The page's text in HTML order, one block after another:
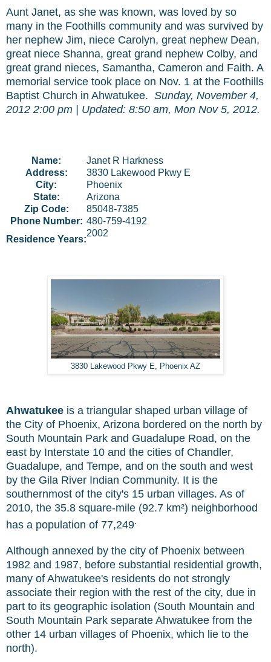
Aunt Janet, as she was known, was loved by so
many in the Foothills community and was survived by
her nephew Jim, niece Carolyn, great nephew Dean,
great niece Shanna, great grand nephew Colby, and
great grand nieces, Samantha, Cameron and Faith. A
memorial service took place on Nov. 1 at the Foothills
Baptist Church in Ahwatukee. Sunday, November 4,
2012 2:00 pm | Updated: 8:50 am, Mon Nov 5, 2012.
Name: Janet R Harkness
Address:
3830 Lakewood Pkwy E
City:
Phoenix
State:
Arizona
Zip Code:
85048-7385
Phone Number: 480-759-4192
Residence Years:
2002
3830 Lakewood Pkwy E, Phoenix AZ
Ahwatukee is a triangular shaped urban village of
the City of Phoenix, Arizona bordered on the north by
South Mountain Park and Guadalupe Road, on the
east by Interstate 10 and the cities of Chandler,
Guadalupe, and Tempe, and on the south and west
by the Gila River Indian Community. It is the
southernmost of the city's 15 urban villages. As of
2010, the 35.8 square-mile (92.7 km²) neighborhood
has a population of 77,249.
Although annexed by the city of Phoenix between
1982 and 1987, before substantial residential growth,
many of Ahwatukee's residents do not strongly
associate their region with the rest of the city, due in
part to its geographic isolation (South Mountain and
South Mountain Park separate Ahwatukee from the
other 14 urban villages of Phoenix, which lie to the
north).